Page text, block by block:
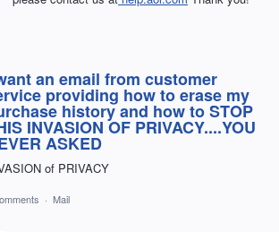
an email from customer
providing how to erase my
history and how to STOP
INVASION OF PRIVACY....YOU
ASKED
of PRIVACY
· Mail